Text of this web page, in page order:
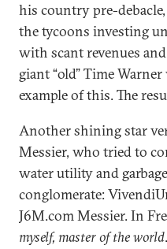
his country pre-
the tycoons investing
with scant revenues
giant “old” Time
example of this. The
Another shining star
Messier, who tried to
water utility and
conglomerate:
J6M.com Messier. In
myself, master of the world